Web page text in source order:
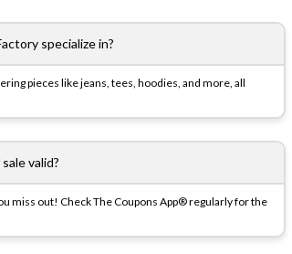
specialize in?
pieces like jeans, tees, hoodies, and more, all
valid?
miss out! Check The Coupons App® regularly for the